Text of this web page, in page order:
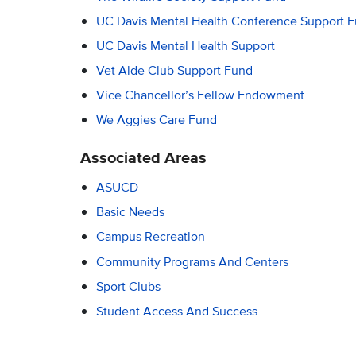
UC Davis Mental Health Conference Support
UC Davis Mental Health Support
Vet Aide Club Support Fund
Vice Chancellor’s Fellow Endowment
We Aggies Care Fund
Associated Areas
ASUCD
Basic Needs
Campus Recreation
Community Programs And Centers
Sport Clubs
Student Access And Success